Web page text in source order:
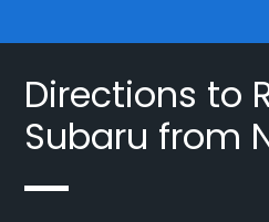
Directions to
Subaru from